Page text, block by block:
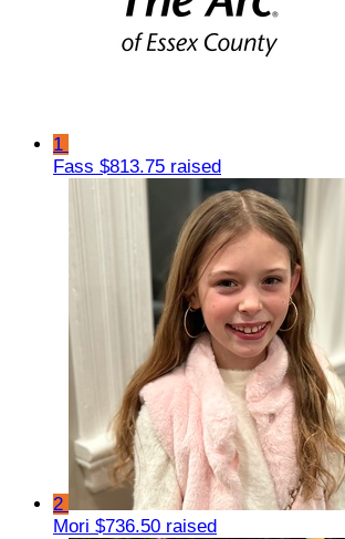
1
Fass $813.75 raised
2
Mori $736.50 raised